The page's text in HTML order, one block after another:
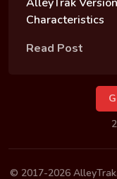
Characteristics
Read Post
© 2017-2026